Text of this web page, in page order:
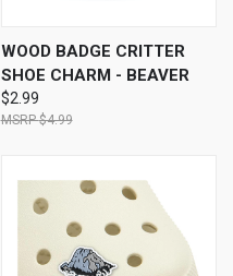
WOOD BADGE CRITTER
SHOE CHARM - BEAVER
$2.99
$4.99